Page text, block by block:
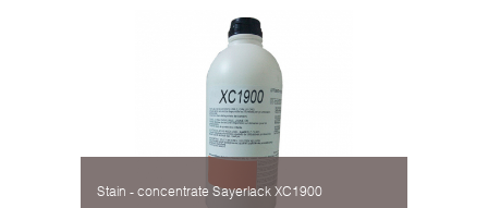
Stain - concentrate Sayerlack XC1900